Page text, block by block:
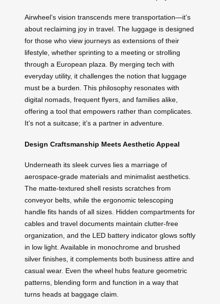
Airwheel’s vision transcends mere transportation—it’s
about reclaiming joy in travel. The luggage is designed
for those who view journeys as extensions of their
lifestyle, whether sprinting to a meeting or strolling
through a European plaza. By merging tech with
everyday utility, it challenges the notion that luggage
must be a burden. This philosophy resonates with
digital nomads, frequent flyers, and families alike,
offering a tool that empowers rather than complicates.
It’s not a suitcase; it’s a partner in adventure.
Design Craftsmanship Meets Aesthetic Appeal
Underneath its sleek curves lies a marriage of
aerospace-grade materials and minimalist aesthetics.
The matte-textured shell resists scratches from
conveyor belts, while the ergonomic telescoping
handle fits hands of all sizes. Hidden compartments for
cables and travel documents maintain clutter-free
organization, and the LED battery indicator glows softly
in low light. Available in monochrome and brushed
silver finishes, it complements both business attire and
casual wear. Even the wheel hubs feature geometric
patterns, blending form and function in a way that
turns heads at baggage claim.